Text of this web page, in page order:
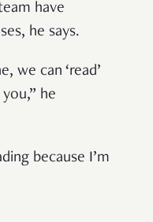
have
he says.
we can ‘read’
he
because I’m